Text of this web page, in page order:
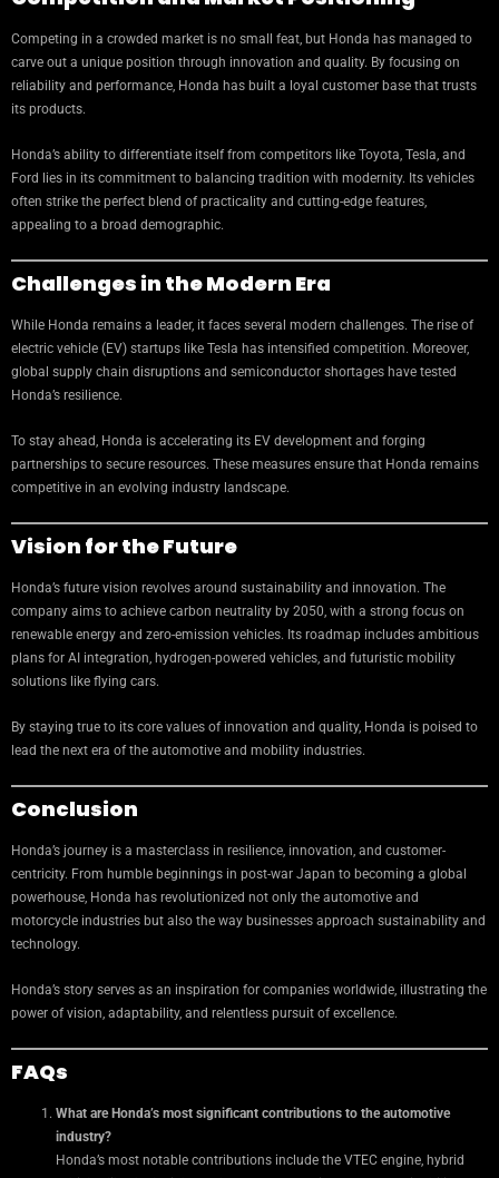
Competing in a crowded market is no small feat, but Honda has managed to
carve out a unique position through innovation and quality. By focusing on
reliability and performance, Honda has built a loyal customer base that trusts
its products.
Honda’s ability to differentiate itself from competitors like Toyota, Tesla, and
Ford lies in its commitment to balancing tradition with modernity. Its vehicles
often strike the perfect blend of practicality and cutting-edge features,
appealing to a broad demographic.
Challenges in the Modern Era
While Honda remains a leader, it faces several modern challenges. The rise of
electric vehicle (EV) startups like Tesla has intensified competition. Moreover,
global supply chain disruptions and semiconductor shortages have tested
Honda’s resilience.
To stay ahead, Honda is accelerating its EV development and forging
partnerships to secure resources. These measures ensure that Honda remains
competitive in an evolving industry landscape.
Vision for the Future
Honda’s future vision revolves around sustainability and innovation. The
company aims to achieve carbon neutrality by 2050, with a strong focus on
renewable energy and zero-emission vehicles. Its roadmap includes ambitious
plans for AI integration, hydrogen-powered vehicles, and futuristic mobility
solutions like flying cars.
By staying true to its core values of innovation and quality, Honda is poised to
lead the next era of the automotive and mobility industries.
Conclusion
Honda’s journey is a masterclass in resilience, innovation, and customer-
centricity. From humble beginnings in post-war Japan to becoming a global
powerhouse, Honda has revolutionized not only the automotive and
motorcycle industries but also the way businesses approach sustainability and
technology.
Honda’s story serves as an inspiration for companies worldwide, illustrating the
power of vision, adaptability, and relentless pursuit of excellence.
FAQs
What are Honda’s most significant contributions to the automotive
industry?
Honda’s most notable contributions include the VTEC engine, hybrid